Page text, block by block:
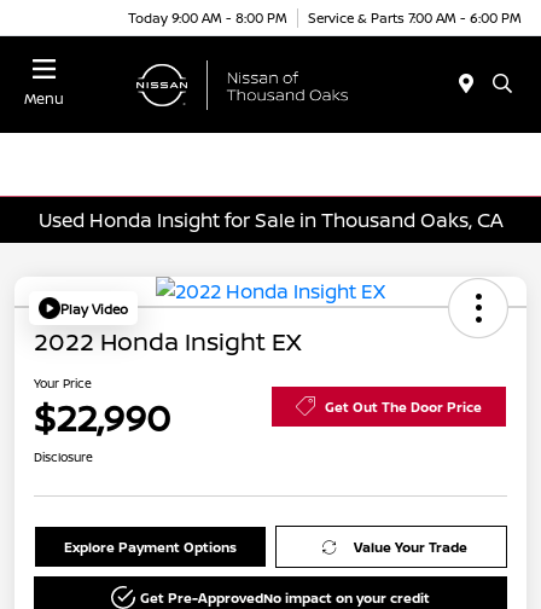
Today 9:00 AM - 8:00 PM Service & Parts 7:00 AM - 6:00 PM
Menu
Used Honda Insight for Sale in Thousand Oaks, CA
Play Video
2022 Honda Insight EX
Your Price
$22,990 Get Out The Door Price
Disclosure
Explore Payment Options Value Your Trade
Get Pre-ApprovedNo impact on your credit